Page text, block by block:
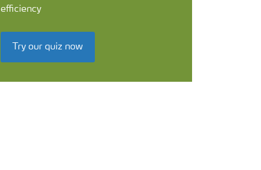
efficiency
Try our quiz now